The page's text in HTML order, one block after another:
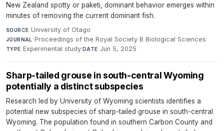
New Zealand spotty or paketi, dominant behavior emerges within
minutes of removing the current dominant fish.
SOURCE University of Otago·
JOURNAL Proceedings of the Royal Society B Biological Sciences·
TYPE Experimental study·DATE Jun 5, 2025
Sharp-tailed grouse in south-central Wyoming
potentially a distinct subspecies
Research led by University of Wyoming scientists identifies a
potential new subspecies of sharp-tailed grouse in south-central
Wyoming. The population found in southern Carbon County and